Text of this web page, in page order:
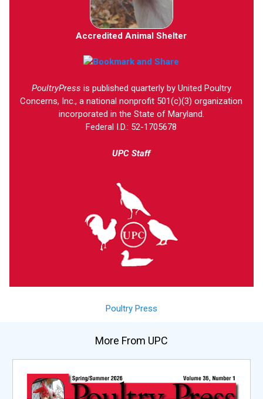
Accredited Animal Shelter
PoultryPress is published quarterly by United Poultry
Concerns, Inc., a national nonprofit 501(c)(3) organization
incorporated in the State of Maryland.
Federal I.D.: 52-1705678
UPC Staff
Poultry Press
More From UPC